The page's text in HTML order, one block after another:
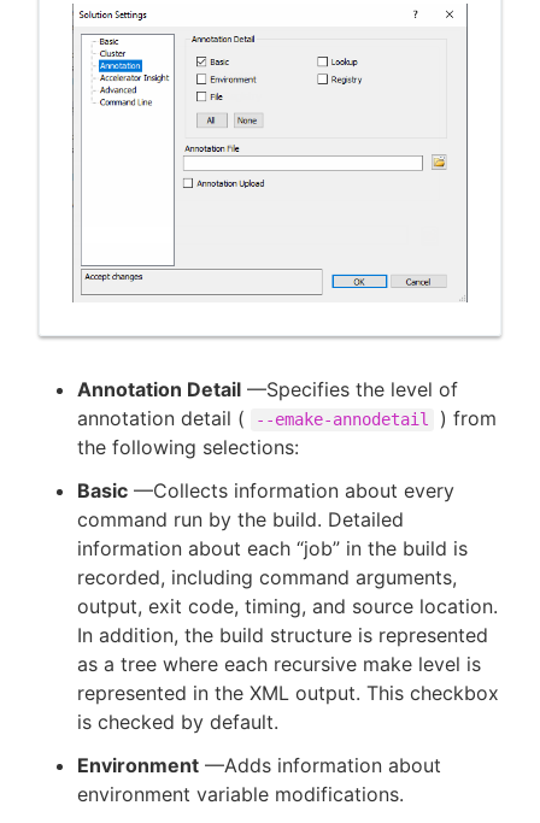
Annotation Detail —Specifies the level of
annotation detail (
--emake-annodetail
) from
the following selections:
Basic —Collects information about every
command run by the build. Detailed
information about each “job” in the build is
recorded, including command arguments,
output, exit code, timing, and source location.
In addition, the build structure is represented
as a tree where each recursive make level is
represented in the XML output. This checkbox
is checked by default.
Environment —Adds information about
environment variable modifications.